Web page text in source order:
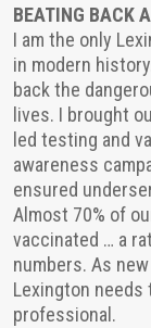
BEATING BACK
I am the only
in modern
back the
lives. I brought
led testing and
awareness
ensured
Almost 70% of
vaccinated … a
numbers. As
Lexington needs
professional.